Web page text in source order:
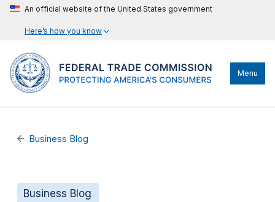
An official website of the United States government
Here’s how you know
Menu
Business Blog
Business Blog